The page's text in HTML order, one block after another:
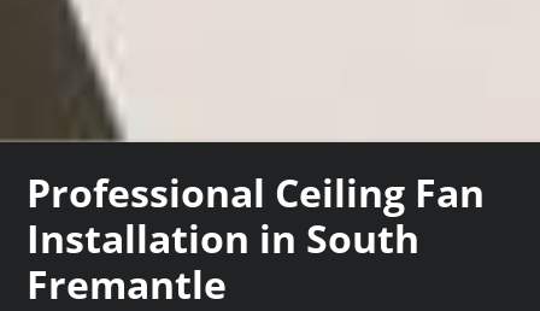
Professional Ceiling Fan
Installation in South
Fremantle